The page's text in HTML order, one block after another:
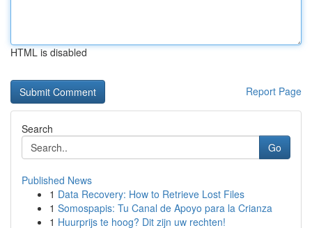
HTML is disabled
Report Page
Search
Go
Published News
1 Data Recovery: How to Retrieve Lost Files
1 Somospapis: Tu Canal de Apoyo para la Crianza
1 Huurprijs te hoog? Dit zijn uw rechten!